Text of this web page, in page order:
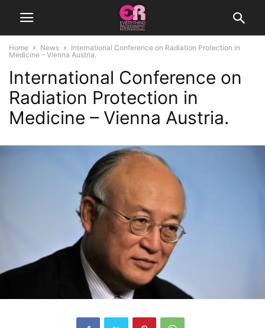
Home News
International Conference on Radiation Protection in
Medicine – Vienna Austria.
International Conference on
Radiation Protection in
Medicine – Vienna Austria.